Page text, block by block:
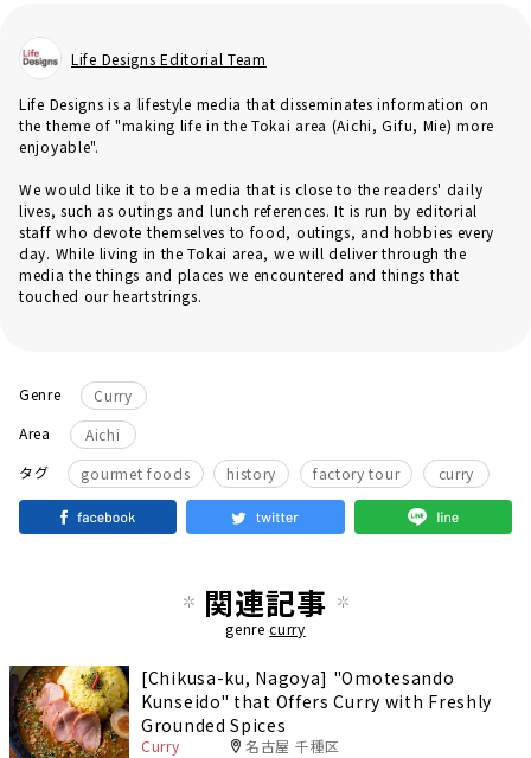
Life Designs Editorial Team
Life Designs is a lifestyle media that disseminates information on
the theme of "making life in the Tokai area (Aichi, Gifu, Mie) more
enjoyable".
We would like it to be a media that is close to the readers' daily
lives, such as outings and lunch references. It is run by editorial
staff who devote themselves to food, outings, and hobbies every
day. While living in the Tokai area, we will deliver through the
media the things and places we encountered and things that
touched our heartstrings.
Genre
Curry
Area
Aichi
タグ
gourmet foods ​ ​ history factory tour curry
関連記事
genrecurry
[Chikusa-ku, Nagoya] "Omotesando
Kunseido" that Offers Curry with Freshly
Grounded Spices
Curry 名古屋 千種区